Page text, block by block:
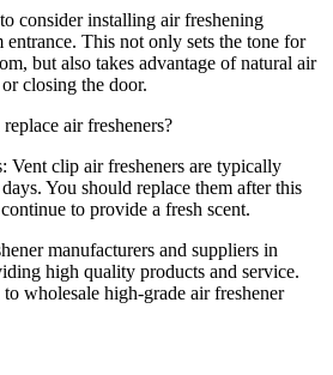
consider installing air freshening
entrance. This not only sets the tone for
but also takes advantage of natural air
closing the door.
air fresheners?
Vent clip air fresheners are typically
You should replace them after this
to provide a fresh scent.
manufacturers and suppliers in
high quality products and service.
wholesale high-grade air freshener